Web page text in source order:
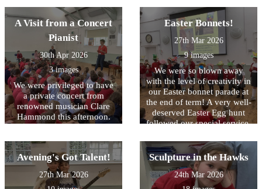
A Visit from a Concert
Pianist
30th Apr 2026
3 images
We were privileged to have
a private concert from
renowned musician Clare
Hammond this afternoon.
of practise!
Easter Bonnets!
27th Mar 2026
9 images
We were so blown away
with the level of creativity in
our Easter bonnet parade at
the end of term! A very well-
deserved Easter Egg hunt
followed our special service.
Avening's Got Talent!
27th Mar 2026
Sculpture in the Hawks
24th Mar 2026